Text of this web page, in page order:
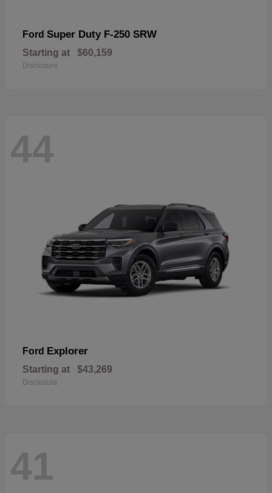
Ford Super Duty F-250 SRW
Starting at $60,159
Disclosure
44
Ford Explorer
Starting at $43,269
Disclosure
41